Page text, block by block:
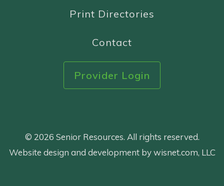
Print Directories
Contact
Provider Login
© 2026 Senior Resources. All rights reserved.
Website design and development by wisnet.com, LLC